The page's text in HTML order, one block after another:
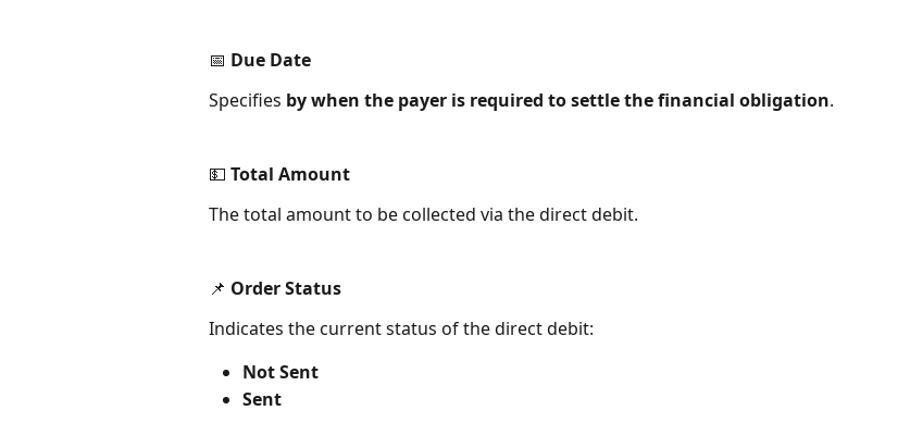
📅 Due Date
Specifies by when the payer is required to settle the financial obligation.
💵 Total Amount
The total amount to be collected via the direct debit.
📌 Order Status
Indicates the current status of the direct debit:
Not Sent
Sent